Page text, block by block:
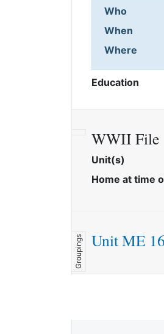
Who
When
Where
Education
WWII File
Unit(s)
Home at time
Groupings Unit ME 16